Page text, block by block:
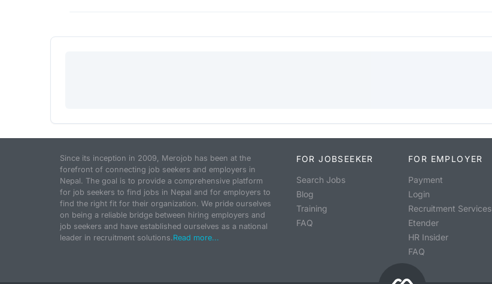
Since its inception in 2009, Merojob has been at the
forefront of connecting job seekers and employers in
Nepal. The goal is to provide a comprehensive platform
for job seekers to find jobs in Nepal and for employers to
find the right fit for their organization. We pride ourselves
on being a reliable bridge between hiring employers and
job seekers and have established ourselves as a national
leader in recruitment solutions.Read more...
FOR JOBSEEKER
Search Jobs
Blog
Training
FAQ
FOR EMPLOYER
Payment
Login
Recruitment Services
Etender
HR Insider
FAQ